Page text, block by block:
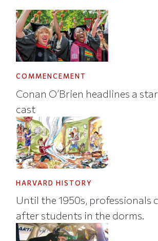
COMMENCEMENT
Conan O’Brien headlines a
cast
HARVARD HISTORY
Until the 1950s, professionals
after students in the dorms.